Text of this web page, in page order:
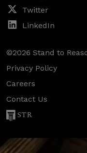
Twitter
LinkedIn
©2026 Stand to
Privacy Policy
Careers
Contact Us
STR